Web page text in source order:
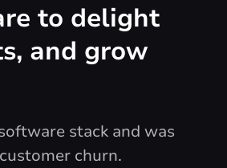
to delight
and grow
stack and was
churn.